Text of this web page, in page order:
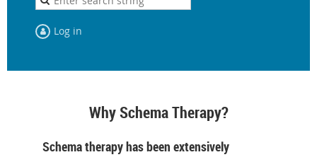
Log in
Why Schema Therapy?
Schema therapy has been extensively